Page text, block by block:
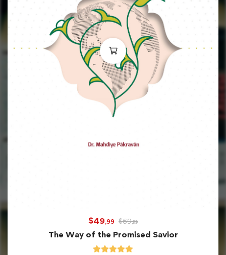
$49,99 $69,99
The Way of the Promised Savior